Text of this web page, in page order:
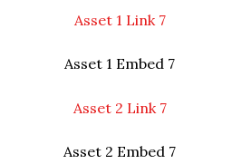
Asset 1 Link 7
Asset 1 Embed 7
Asset 2 Link 7
Asset 2 Embed 7